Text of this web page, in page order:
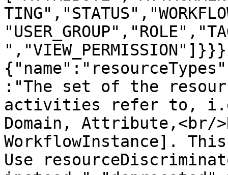
:"The set of the
activities refer to,
Domain, Attribute,<br/
WorkflowInstance].
Use